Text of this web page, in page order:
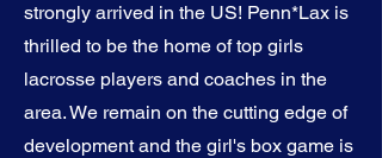
strongly arrived in the US! Penn*Lax is
thrilled to be the home of top girls
lacrosse players and coaches in the
area. We remain on the cutting edge of
development and the girl's box game is